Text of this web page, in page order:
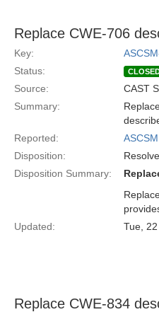
Replace CWE-706
Key:
Status:
Source: CAST
Summary:
Reported:
Disposition:
Disposition Summary:
Updated:
Tue,
Replace CWE-834